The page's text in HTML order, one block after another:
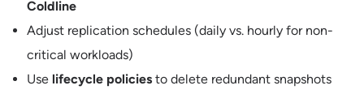
Coldline
Adjust replication schedules (daily vs. hourly for non-
critical workloads)
Use lifecycle policies to delete redundant snapshots